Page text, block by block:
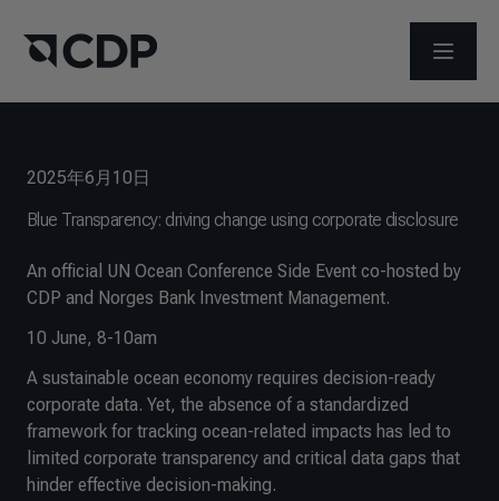
メニュ
2025年6月10日
Blue Transparency: driving change using corporate disclosure
An official UN Ocean Conference Side Event co-hosted by
CDP and Norges Bank Investment Management.
10 June, 8-10am
A sustainable ocean economy requires decision-ready
corporate data. Yet, the absence of a standardized
framework for tracking ocean-related impacts has led to
limited corporate transparency and critical data gaps that
hinder effective decision-making.